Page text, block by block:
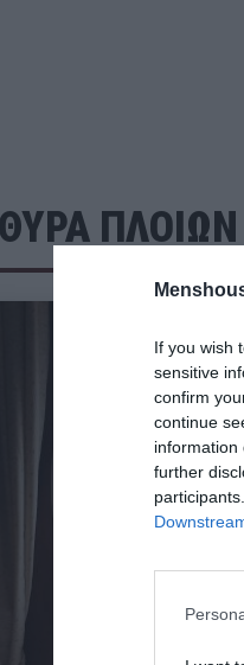
If you wish
sensitive
confirm
continue
information
further
ΠΛΟΙΩΝ